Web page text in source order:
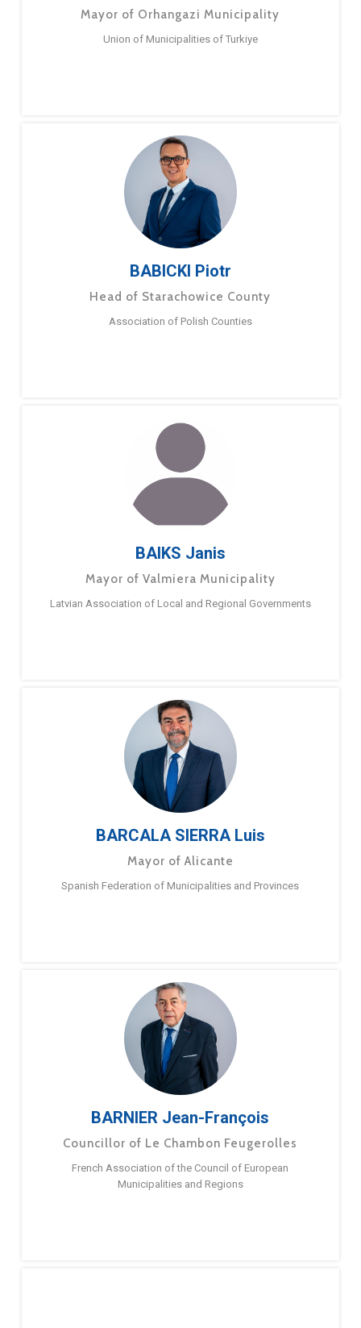
Mayor of Orhangazi Municipality
Union of Municipalities of Turkiye
BABICKI Piotr
Head of Starachowice County
Association of Polish Counties
BAIKS Janis
Mayor of Valmiera Municipality
Latvian Association of Local and Regional Governments
BARCALA SIERRA Luis
Mayor of Alicante
Spanish Federation of Municipalities and Provinces
BARNIER Jean-François
Councillor of Le Chambon Feugerolles
French Association of the Council of European
Municipalities and Regions